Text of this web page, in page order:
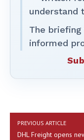
understand
The
informed
PREVIOUS ARTICLE
DHL Freight opens